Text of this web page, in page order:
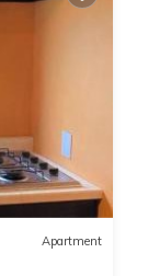
Apartment